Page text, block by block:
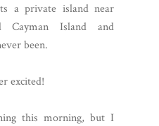
a private island near
Cayman Island and
been.
excited!
this morning, but I